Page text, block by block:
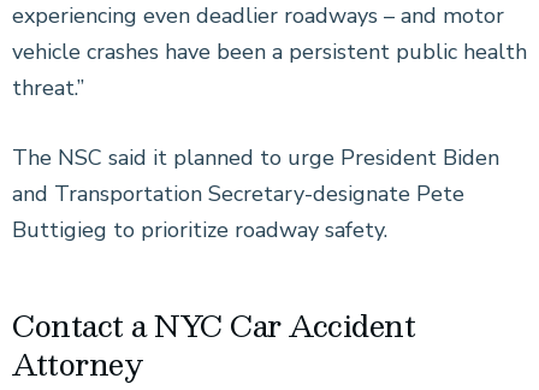
experiencing even deadlier roadways – and motor
vehicle crashes have been a persistent public health
threat.”
The NSC said it planned to urge President Biden
and Transportation Secretary-designate Pete
Buttigieg to prioritize roadway safety.
Contact a NYC Car Accident
Attorney